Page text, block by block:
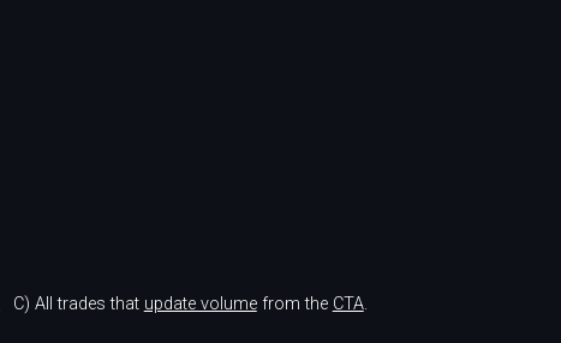
C) All trades that update volumefrom the CTA.